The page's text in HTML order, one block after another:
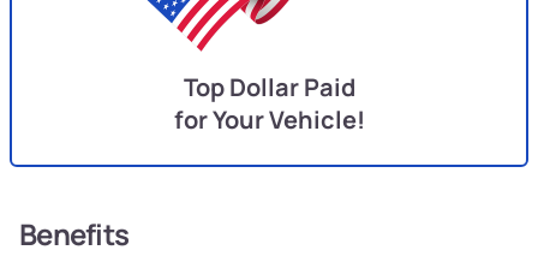
Top Dollar Paid
for Your Vehicle!
Benefits